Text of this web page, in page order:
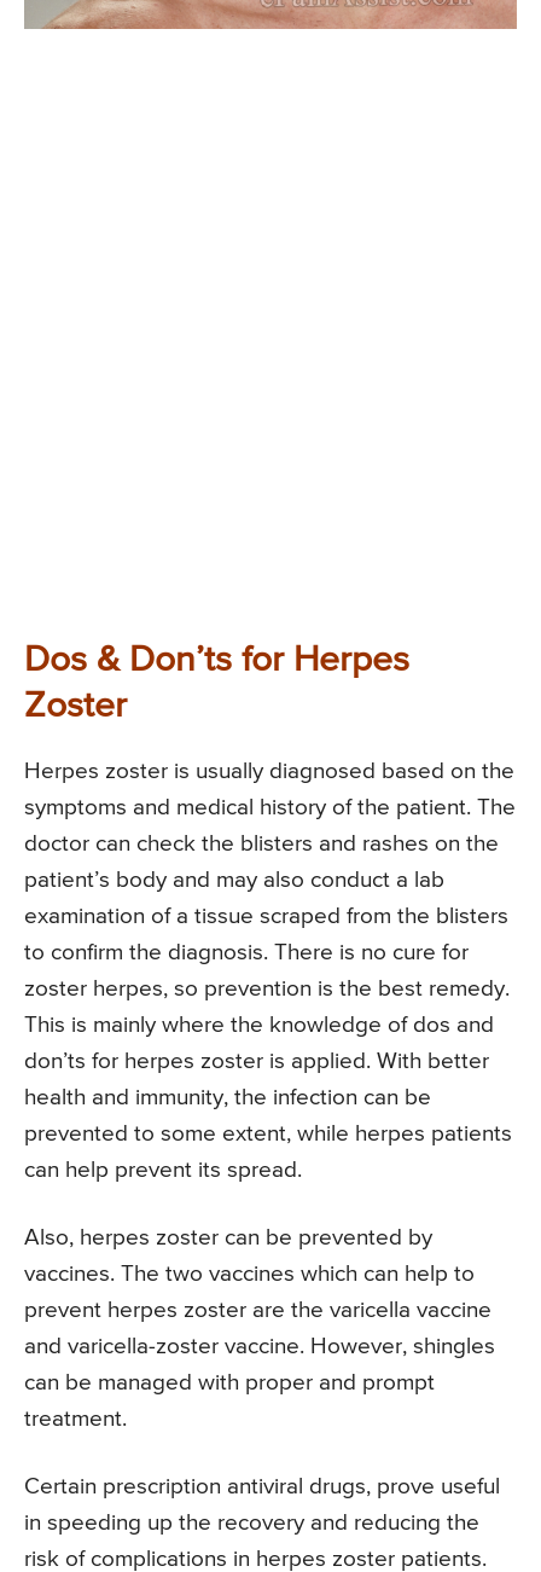
Dos & Don’ts for Herpes
Zoster
Herpes zoster is usually diagnosed based on the
symptoms and medical history of the patient. The
doctor can check the blisters and rashes on the
patient’s body and may also conduct a lab
examination of a tissue scraped from the blisters
to confirm the diagnosis. There is no cure for
zoster herpes, so prevention is the best remedy.
This is mainly where the knowledge of dos and
don’ts for herpes zoster is applied. With better
health and immunity, the infection can be
prevented to some extent, while herpes patients
can help prevent its spread.
Also, herpes zoster can be prevented by
vaccines. The two vaccines which can help to
prevent herpes zoster are the varicella vaccine
and varicella-zoster vaccine. However, shingles
can be managed with proper and prompt
treatment.
Certain prescription antiviral drugs, prove useful
in speeding up the recovery and reducing the
risk of complications in herpes zoster patients.